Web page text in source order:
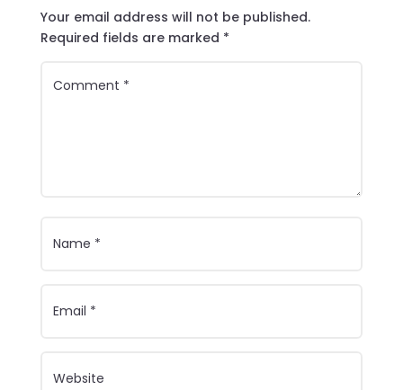
Your email address will not be published.
Required fields are marked *